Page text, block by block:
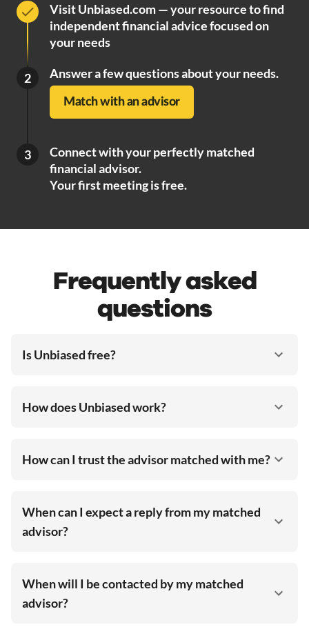
Visit Unbiased.com — your resource to find
independent financial advice focused on
your needs
2 Answer a few questions about your needs.
Match with an advisor
3
Connect with your perfectly matched
financial advisor.
Your first meeting is free.
Frequently asked
questions
Is Unbiased free?
How does Unbiased work?
How can I trust the advisor matched with me?
When can I expect a reply from my matched
advisor?
When will I be contacted by my matched
advisor?